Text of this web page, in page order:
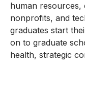
human resources,
nonprofits, and
graduates start
on to graduate
health, strategic